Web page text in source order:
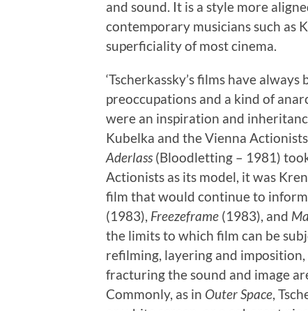
and sound. It is a style more
contemporary musicians such as
superficiality of most cinema.
‘Tscherkassky’s films have
preoccupations and a kind of
were an inspiration and
Kubelka and the Vienna
Aderlass (Bloodletting – 1981)
Actionists as its model, it was
film that would continue to
(1983), Freezeframe (1983), and
the limits to which film can be
refilming, layering and
fracturing the sound and image
Commonly, as in Outer Space,